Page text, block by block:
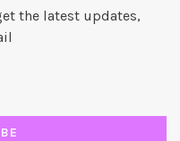
the latest updates,